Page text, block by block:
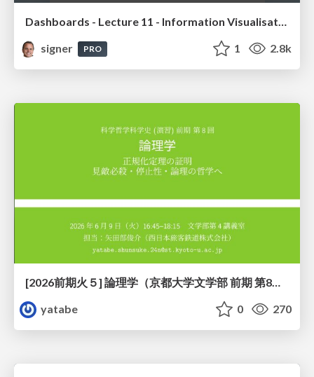
signer
PRO 1 2.8k
[2026前期火５] 論理学（京都大学文学部 前期 第8回）「正規化定理の証明」
yatabe
0 270